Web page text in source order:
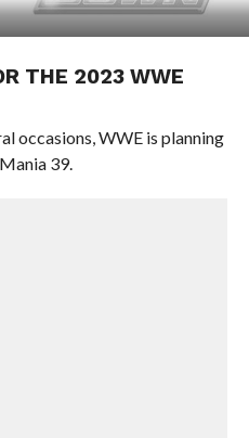
THE 2023 WWE
occasions, WWE is planning
39.